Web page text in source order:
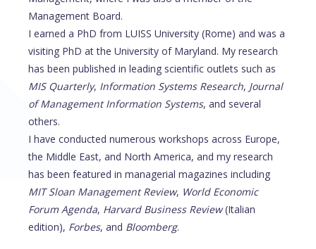
Management Board.
I earned a PhD from LUISS University (Rome) and was a
visiting PhD at the University of Maryland. My research
has been published in leading scientific outlets such as
MIS Quarterly, Information Systems Research, Journal
of Management Information Systems, and several
others.
I have conducted numerous workshops across Europe,
the Middle East, and North America, and my research
has been featured in managerial magazines including
MIT Sloan Management Review, World Economic
Forum Agenda, Harvard Business Review(Italian
edition), Forbes, and Bloomberg.